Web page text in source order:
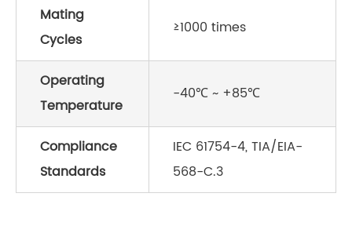
Mating
Cycles
≥1000 times
Operating
Temperature
-40℃ ~ +85℃
Compliance
Standards
IEC 61754-4, TIA/EIA-
568-C.3